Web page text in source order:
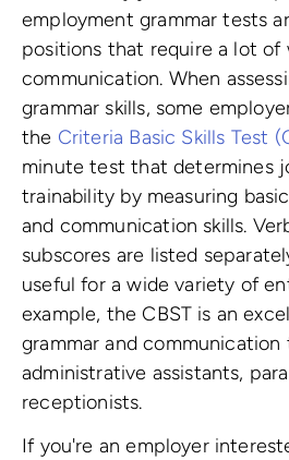
employment grammar tests
positions that require a lot of
communication. When
grammar skills, some
the Criteria Basic Skills Test
minute test that determines
trainability by measuring
and communication skills.
subscores are listed
useful for a wide variety of
example, the CBST is an
grammar and
administrative assistants,
receptionists.
If you're an employer